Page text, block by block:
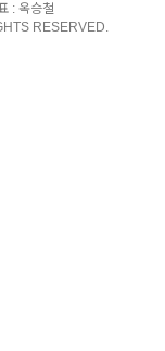
: 옥승철
RESERVED.